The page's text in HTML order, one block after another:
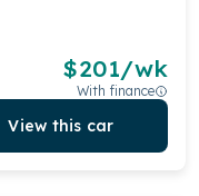
$201/wk
With finance
View this car